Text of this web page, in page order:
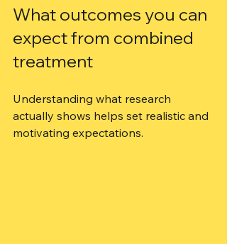
What outcomes you can
expect from combined
treatment
Understanding what research
actually shows helps set realistic and
motivating expectations.